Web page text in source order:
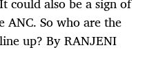
So who are the
up? By RANJENI